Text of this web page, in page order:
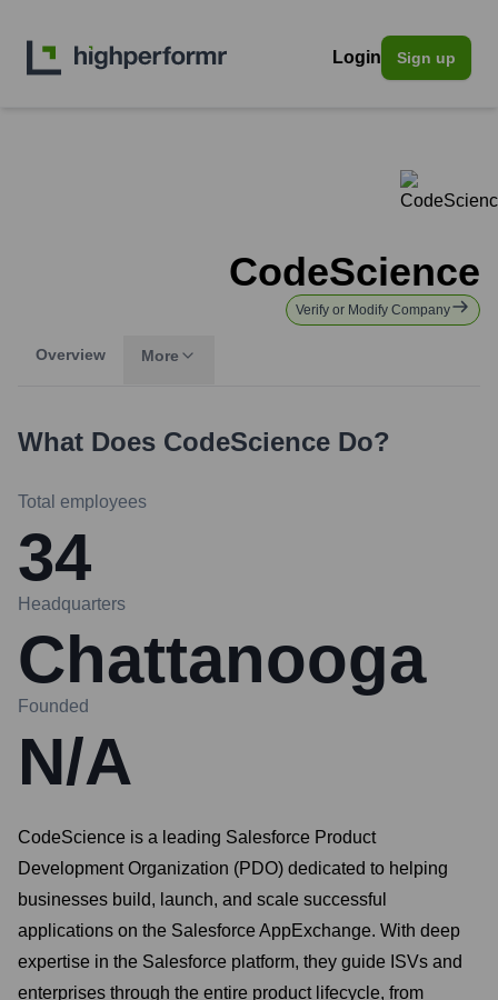
Login Sign up
CodeScience
Verify or Modify Company
Overview More
What Does CodeScience Do?
Total employees
34
Headquarters
Chattanooga
Founded
N/A
CodeScience is a leading Salesforce Product
Development Organization (PDO) dedicated to helping
businesses build, launch, and scale successful
applications on the Salesforce AppExchange. With deep
expertise in the Salesforce platform, they guide ISVs and
enterprises through the entire product lifecycle, from